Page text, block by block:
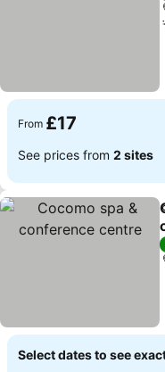
From £17
See prices from 2 sites
Select dates to see